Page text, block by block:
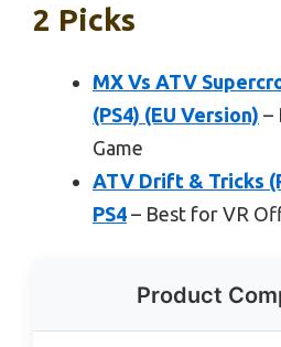
2 Picks
MX Vs ATV
(PS4) (EU Version) –
Game
ATV Drift & Tricks
PS4 – Best for VR
Product